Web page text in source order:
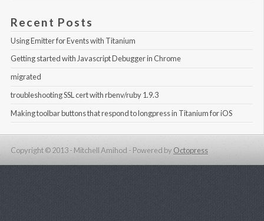
Recent Posts
Using Emitter for Events with Titanium
Getting started with Javascript Debugger in Chrome
migrated
troubleshooting SSL cert with rbenv/ruby 1.9.3
Making toolbar buttons that respond to longpress in Titanium for iOS
Copyright © 2013 - Mitchell Amihod - Powered by Octopress